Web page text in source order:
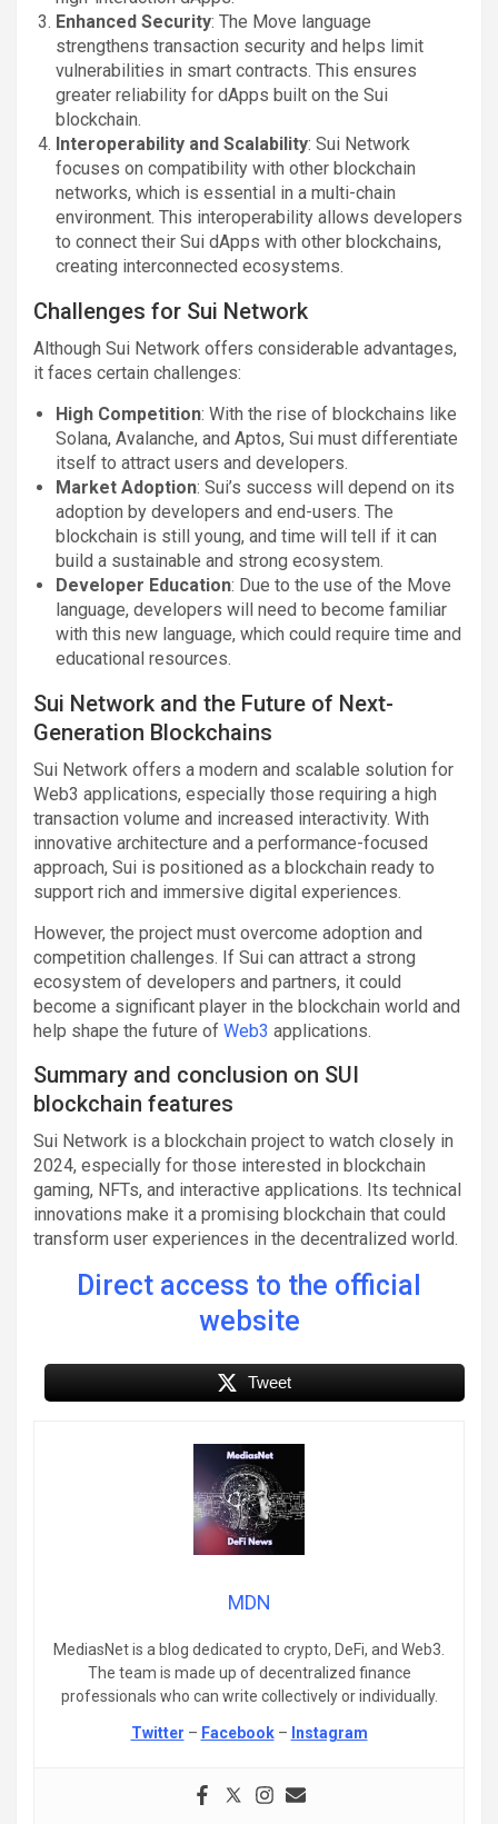
Enhanced Security: The Move language
strengthens transaction security and helps limit
vulnerabilities in smart contracts. This ensures
greater reliability for dApps built on the Sui
blockchain.
Interoperability and Scalability: Sui Network
focuses on compatibility with other blockchain
networks, which is essential in a multi-chain
environment. This interoperability allows developers
to connect their Sui dApps with other blockchains,
creating interconnected ecosystems.
Challenges for Sui Network
Although Sui Network offers considerable advantages,
it faces certain challenges:
High Competition: With the rise of blockchains like
Solana, Avalanche, and Aptos, Sui must differentiate
itself to attract users and developers.
Market Adoption: Sui’s success will depend on its
adoption by developers and end-users. The
blockchain is still young, and time will tell if it can
build a sustainable and strong ecosystem.
Developer Education: Due to the use of the Move
language, developers will need to become familiar
with this new language, which could require time and
educational resources.
Sui Network and the Future of Next-
Generation Blockchains
Sui Network offers a modern and scalable solution for
Web3 applications, especially those requiring a high
transaction volume and increased interactivity. With
innovative architecture and a performance-focused
approach, Sui is positioned as a blockchain ready to
support rich and immersive digital experiences.
However, the project must overcome adoption and
competition challenges. If Sui can attract a strong
ecosystem of developers and partners, it could
become a significant player in the blockchain world and
help shape the future of Web3 applications.
Summary and conclusion on SUI
blockchain features
Sui Network is a blockchain project to watch closely in
2024, especially for those interested in blockchain
gaming, NFTs, and interactive applications. Its technical
innovations make it a promising blockchain that could
transform user experiences in the decentralized world.
Direct access to the official
website
Tweet
MDN
MediasNet is a blog dedicated to crypto, DeFi, and Web3.
The team is made up of decentralized finance
professionals who can write collectively or individually.
Twitter – Facebook– Instagram